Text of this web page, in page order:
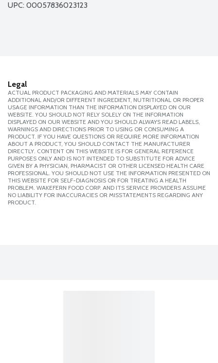
UPC: 00057836023123
Legal
ACTUAL PRODUCT PACKAGING AND MATERIALS MAY CONTAIN
ADDITIONAL AND/OR DIFFERENT INGREDIENT, NUTRITIONAL OR PROPER
USAGE INFORMATION THAN THE INFORMATION DISPLAYED ON OUR
WEBSITE. YOU SHOULD NOT RELY SOLELY ON THE INFORMATION
DISPLAYED ON OUR WEBSITE AND YOU SHOULD ALWAYS READ LABELS,
WARNINGS AND DIRECTIONS PRIOR TO USING OR CONSUMING A
PRODUCT. IF YOU HAVE QUESTIONS OR REQUIRE MORE INFORMATION
ABOUT A PRODUCT, YOU SHOULD CONTACT THE MANUFACTURER
DIRECTLY. CONTENT ON THIS WEBSITE IS FOR GENERAL REFERENCE
PURPOSES ONLY AND IS NOT INTENDED TO SUBSTITUTE FOR ADVICE
GIVEN BY A PHYSICIAN, PHARMACIST OR OTHER LICENSED HEALTH CARE
PROFESSIONAL. YOU SHOULD NOT USE THE INFORMATION PRESENTED ON
THIS WEBSITE FOR SELF-DIAGNOSIS OR FOR TREATING A HEALTH
PROBLEM. WAKEFERN FOOD CORP. AND ITS SERVICE PROVIDERS ASSUME
NO LIABILITY FOR INACCURACIES OR MISSTATEMENTS REGARDING ANY
PRODUCT.